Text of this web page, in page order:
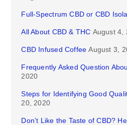
Full-Spectrum CBD or CBD
All About CBD & THC August 4,
CBD Infused Coffee August 3,
Frequently Asked Question
2020
Steps for Identifying Good
20, 2020
Don’t Like the Taste of CBD?